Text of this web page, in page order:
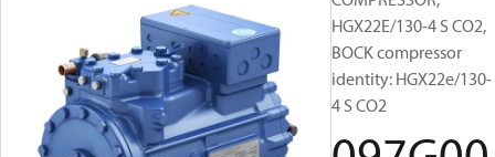
HGX22E/130-4 S CO2,
BOCK compressor
identity: HGX22e/130-
4 S CO2